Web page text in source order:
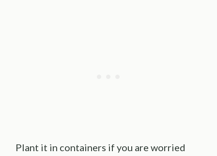
Plant it in containers if you are worried